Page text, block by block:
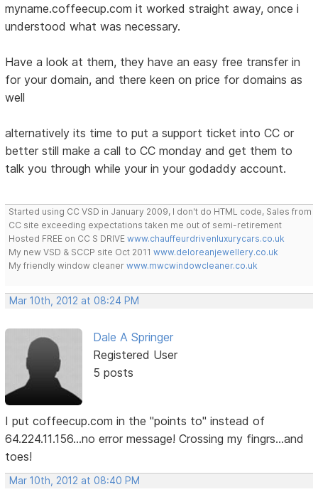
myname.coffeecup.com it worked straight away, once i
understood what was necessary.
Have a look at them, they have an easy free transfer in
for your domain, and there keen on price for domains as
well
alternatively its time to put a support ticket into CC or
better still make a call to CC monday and get them to
talk you through while your in your godaddy account.
Started using CC VSD in January 2009, I don't do HTML code, Sales from
CC site exceeding expectations taken me out of semi-retirement
Hosted FREE on CC S DRIVEwww.chauffeurdrivenluxurycars.co.uk
My new VSD & SCCP site Oct 2011www.deloreanjewellery.co.uk
My friendly window cleanerwww.mwcwindowcleaner.co.uk
Mar 10th, 2012 at 08:24 PM
Dale A Springer
Registered User
5 posts
I put coffeecup.com in the "points to" instead of
64.224.11.156...no error message! Crossing my fingrs...and
toes!
Mar 10th, 2012 at 08:40 PM